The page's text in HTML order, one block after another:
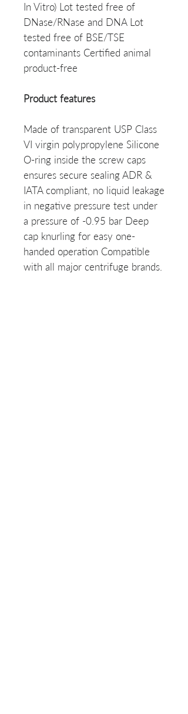
In Vitro) Lot tested free of
DNase/RNase and DNA Lot
tested free of BSE/TSE
contaminants Certified animal
product-free
Product features
Made of transparent USP Class
VI virgin polypropylene Silicone
O-ring inside the screw caps
ensures secure sealing ADR &
IATA compliant, no liquid leakage
in negative pressure test under
a pressure of -0.95 bar Deep
cap knurling for easy one-
handed operation Compatible
with all major centrifuge brands.